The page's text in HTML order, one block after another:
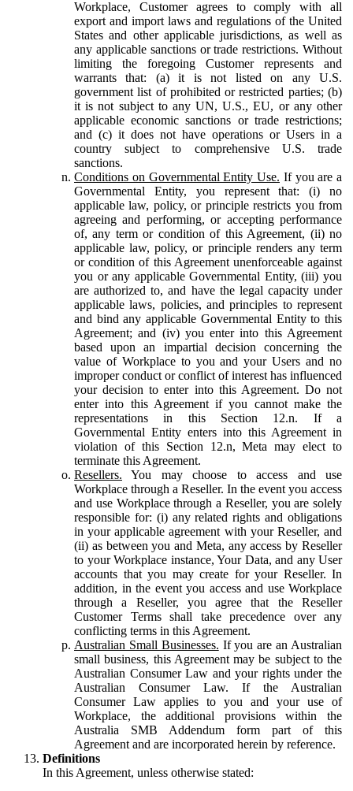
Workplace, Customer agrees to comply with all
export and import laws and regulations of the United
States and other applicable jurisdictions, as well as
any applicable sanctions or trade restrictions. Without
limiting the foregoing Customer represents and
warrants that: (a) it is not listed on any U.S.
government list of prohibited or restricted parties; (b)
it is not subject to any UN, U.S., EU, or any other
applicable economic sanctions or trade restrictions;
and (c) it does not have operations or Users in a
country subject to comprehensive U.S. trade
sanctions.
Conditions on Governmental Entity Use. If you are a
Governmental Entity, you represent that: (i) no
applicable law, policy, or principle restricts you from
agreeing and performing, or accepting performance
of, any term or condition of this Agreement, (ii) no
applicable law, policy, or principle renders any term
or condition of this Agreement unenforceable against
you or any applicable Governmental Entity, (iii) you
are authorized to, and have the legal capacity under
applicable laws, policies, and principles to represent
and bind any applicable Governmental Entity to this
Agreement; and (iv) you enter into this Agreement
based upon an impartial decision concerning the
value of Workplace to you and your Users and no
improper conduct or conflict of interest has influenced
your decision to enter into this Agreement. Do not
enter into this Agreement if you cannot make the
representations in this Section 12.n. If a
Governmental Entity enters into this Agreement in
violation of this Section 12.n, Meta may elect to
terminate this Agreement.
Resellers. You may choose to access and use
Workplace through a Reseller. In the event you access
and use Workplace through a Reseller, you are solely
responsible for: (i) any related rights and obligations
in your applicable agreement with your Reseller, and
(ii) as between you and Meta, any access by Reseller
to your Workplace instance, Your Data, and any User
accounts that you may create for your Reseller. In
addition, in the event you access and use Workplace
through a Reseller, you agree that the Reseller
Customer Terms shall take precedence over any
conflicting terms in this Agreement.
Australian Small Businesses. If you are an Australian
small business, this Agreement may be subject to the
Australian Consumer Law and your rights under the
Australian Consumer Law. If the Australian
Consumer Law applies to you and your use of
Workplace, the additional provisions within the
Australia SMB Addendum form part of this
Agreement and are incorporated herein by reference.
Definitions
In this Agreement, unless otherwise stated: